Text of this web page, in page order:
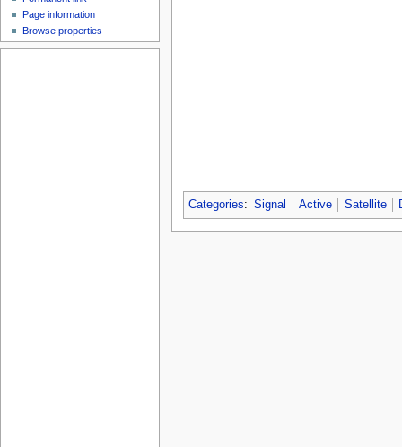
Categories: Signal Active Satellite
Page information
Browse properties